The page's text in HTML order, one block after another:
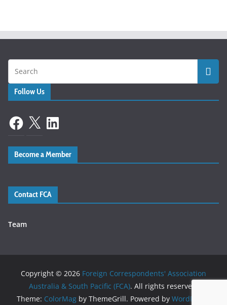
Follow Us
Facebook
X LinkedIn
Become a Member
Contact FCA
Team
Copyright © 2026 Foreign Correspondents' Association
Australia & South Pacific (FCA). All rights reserved.
Theme: ColorMag by ThemeGrill. Powered by WordPress